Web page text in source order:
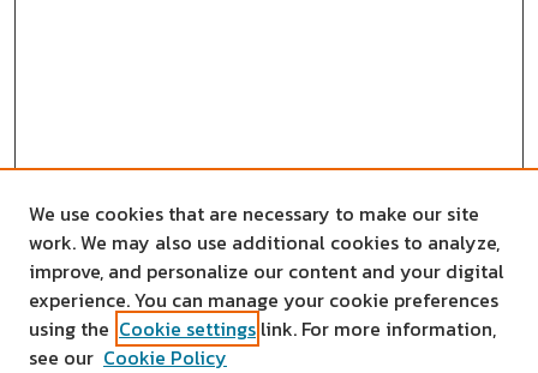
We use cookies that are necessary to make our site
work. We may also use additional cookies to analyze,
improve, and personalize our content and your digital
experience. You can manage your cookie preferences
using the Cookie settings link. For more information,
see our Cookie Policy